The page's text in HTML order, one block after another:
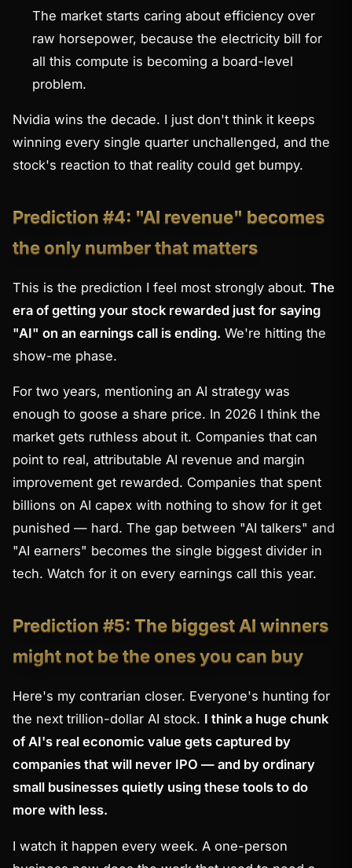
The market starts caring aboutefficiency over
raw horsepower, because the electricity bill for
all this compute is becoming a board-level
problem.
Nvidia wins the decade. I just don't think it keeps
winning every single quarter unchallenged, and the
stock's reaction to that reality could get bumpy.
Prediction #4: "AI revenue" becomes
the only number that matters
This is the prediction I feel most strongly about.The
era of getting your stock rewarded just for saying
"AI" on an earnings call is ending. We're hitting the
show-me phase.
For two years, mentioning an AI strategy was
enough to goose a share price. In 2026 I think the
market gets ruthless about it. Companies that can
point to real, attributable AI revenue and margin
improvement get rewarded. Companies that spent
billions on AI capex with nothing to show for it get
punished — hard. The gap between "AI talkers" and
"AI earners" becomes the single biggest divider in
tech. Watch for it on every earnings call this year.
Prediction #5: The biggest AI winners
might not be the ones you can buy
Here's my contrarian closer. Everyone's hunting for
the next trillion-dollar AI stock. I think a huge chunk
of AI's real economic value gets captured by
companies that will never IPO — and by ordinary
small businesses quietly using these tools to do
more with less.
I watch it happen every week. A one-person